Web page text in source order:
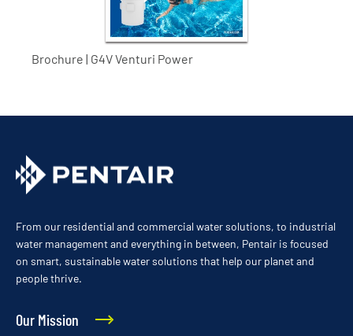
Brochure | G4V Venturi Power
From our residential and commercial water solutions, to industrial
water management and everything in between, Pentair is focused
on smart, sustainable water solutions that help our planet and
people thrive.
Our Mission